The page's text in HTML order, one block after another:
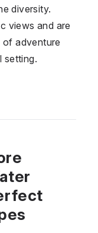
diversity.
views and are
of adventure
setting.